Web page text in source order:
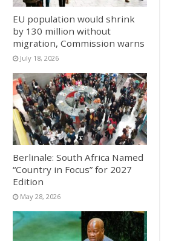
EU population would shrink
by 130 million without
migration, Commission warns
July 18, 2026
Berlinale: South Africa Named
“Country in Focus” for 2027
Edition
May 28, 2026